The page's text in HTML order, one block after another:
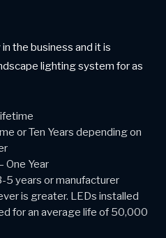
the business and it is
lighting system for as
or Ten Years depending on
One Year
5 years or manufacturer
is greater. LEDs installed
for an average life of 50,000